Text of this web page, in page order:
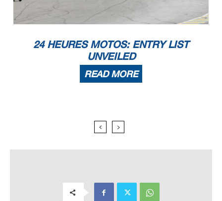
24 HEURES MOTOS: ENTRY LIST
UNVEILED
READ MORE